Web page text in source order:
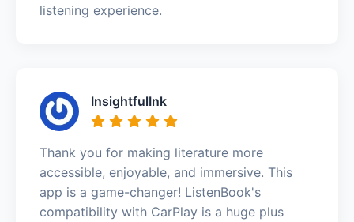
listening experience.
InsightfulInk
Thank you for making literature more
accessible, enjoyable, and immersive. This
app is a game-changer! ListenBook's
compatibility with CarPlay is a huge plus